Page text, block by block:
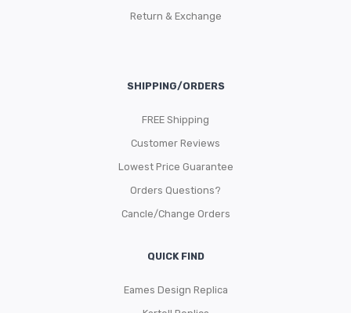
Return & Exchange
SHIPPING/ORDERS
FREE Shipping
Customer Reviews
Lowest Price Guarantee
Orders Questions?
Cancle/Change Orders
QUICK FIND
Eames Design Replica